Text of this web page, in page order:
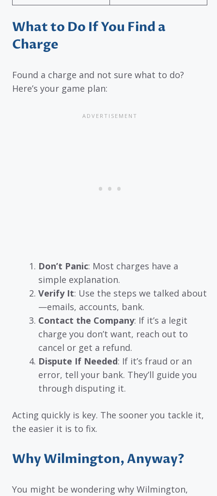
What to Do If You Find a
Charge
Found a charge and not sure what to do?
Here’s your game plan:
Don’t Panic: Most charges have a
simple explanation.
Verify It: Use the steps we talked about
—emails, accounts, bank.
Contact the Company: If it’s a legit
charge you don’t want, reach out to
cancel or get a refund.
Dispute If Needed: If it’s fraud or an
error, tell your bank. They’ll guide you
through disputing it.
Acting quickly is key. The sooner you tackle it,
the easier it is to fix.
Why Wilmington, Anyway?
You might be wondering why Wilmington,